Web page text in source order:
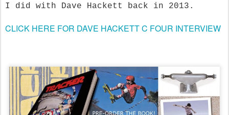
I did with Dave Hackett back in 2013.
CLICK HERE FOR DAVE HACKETT C FOUR INTERVIEW